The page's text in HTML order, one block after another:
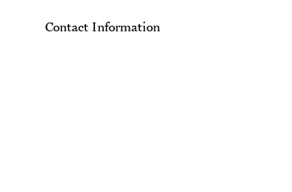
Contact Information